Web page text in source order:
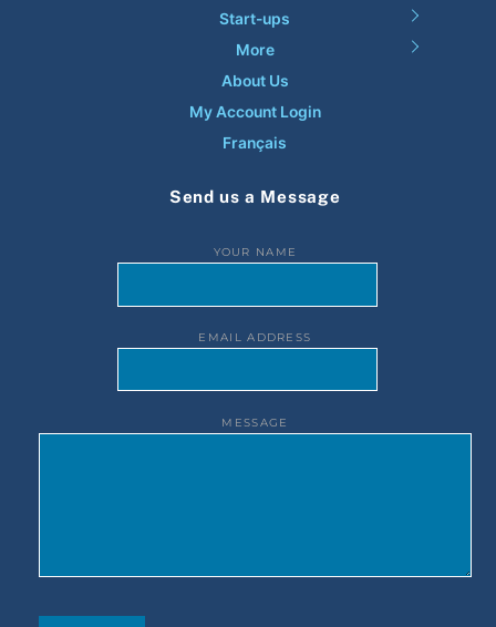
Start-ups
More
About Us
My Account Login
Français
Send us a Message
YOUR NAME
EMAIL ADDRESS
MESSAGE